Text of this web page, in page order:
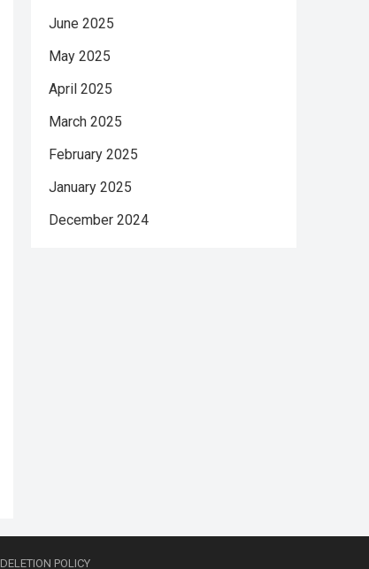
June 2025
May 2025
April 2025
March 2025
February 2025
January 2025
December 2024
POLICY